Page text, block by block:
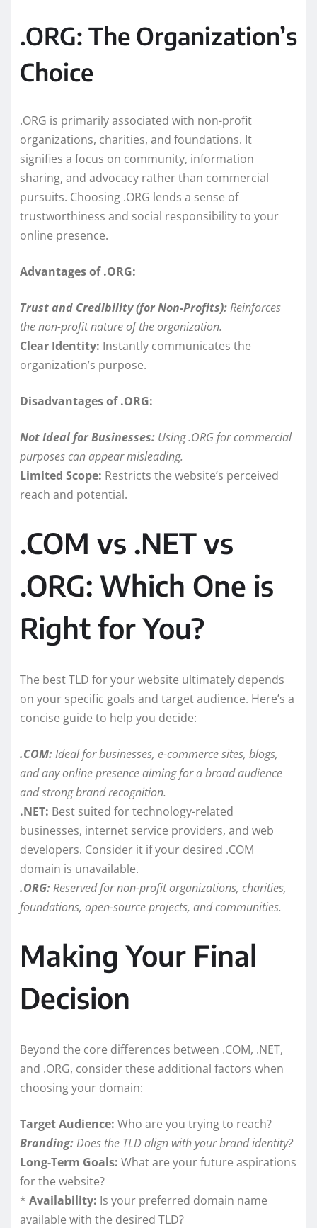
.ORG: The Organization’s
Choice
.ORG is primarily associated with non-profit
organizations, charities, and foundations. It
signifies a focus on community, information
sharing, and advocacy rather than commercial
pursuits. Choosing .ORG lends a sense of
trustworthiness and social responsibility to your
online presence.
Advantages of .ORG:
Trust and Credibility (for Non-Profits):Reinforces
the non-profit nature of the organization.
Clear Identity: Instantly communicates the
organization’s purpose.
Disadvantages of .ORG:
Not Ideal for Businesses: Using .ORG for commercial
purposes can appear misleading.
Limited Scope: Restricts the website’s perceived
reach and potential.
.COM vs .NET vs
.ORG: Which One is
Right for You?
The best TLD for your website ultimately depends
on your specific goals and target audience. Here’s a
concise guide to help you decide:
.COM:Ideal for businesses, e-commerce sites, blogs,
and any online presence aiming for a broad audience
and strong brand recognition.
.NET: Best suited for technology-related
businesses, internet service providers, and web
developers. Consider it if your desired .COM
domain is unavailable.
.ORG:Reserved for non-profit organizations, charities,
foundations, open-source projects, and communities.
Making Your Final
Decision
Beyond the core differences between .COM, .NET,
and .ORG, consider these additional factors when
choosing your domain:
Target Audience: Who are you trying to reach?
Branding:Does the TLD align with your brand identity?
Long-Term Goals: What are your future aspirations
for the website?
* Availability: Is your preferred domain name
available with the desired TLD?